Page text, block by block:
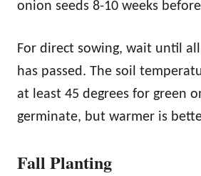
onion seeds 8-10 weeks
For direct sowing, wait until
has passed. The soil
at least 45 degrees for green
germinate, but warmer is
Fall Planting